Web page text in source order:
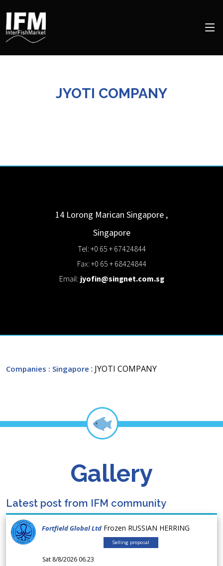
JYOTI COMPANY
14 Lorong Marican Singapore ,
Singapore
Tel: +0 65 + 67424844
Fax: +0 65 + 68424844
Email: jyofin@singnet.com.sg
Companies : Singapore : JYOTI COMPANY
Gallery
Latest post from IFM community
Fortfield Global Ltd Frozen RUSSIAN HERRING
Selling proposal
Sat 8/8/2026 06.23